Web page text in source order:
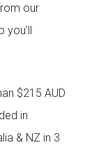
our
you’ll
$215 AUD
in
& NZ in 3